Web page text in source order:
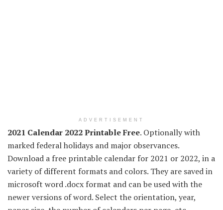
ADVERTISEMENT
2021 Calendar 2022 Printable Free. Optionally with
marked federal holidays and major observances.
Download a free printable calendar for 2021 or 2022, in a
variety of different formats and colors. They are saved in
microsoft word .docx format and can be used with the
newer versions of word. Select the orientation, year,